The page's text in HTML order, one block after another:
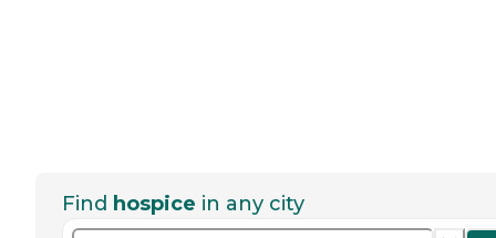
Find hospice in any city